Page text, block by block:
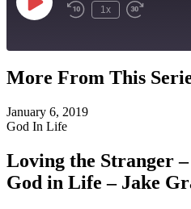
Play
Episode
1x
SHARE
LINK
EMBED
More From This
January 6, 2019
God In Life
Loving the Stranger
God in Life – Jake